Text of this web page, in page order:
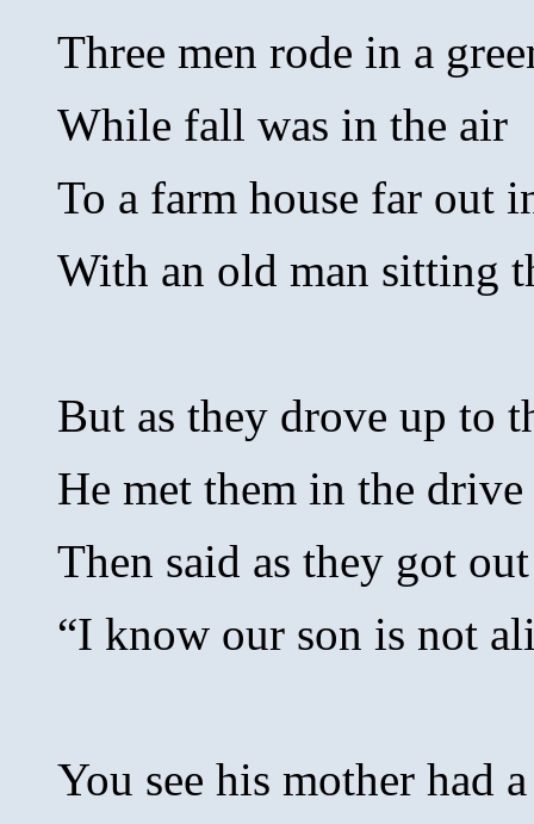
Three men rode in a
While fall was in the air
To a farm house far out
With an old man sitting
But as they drove up to
He met them in the drive
Then said as they got
“I know our son is not
You see his mother had